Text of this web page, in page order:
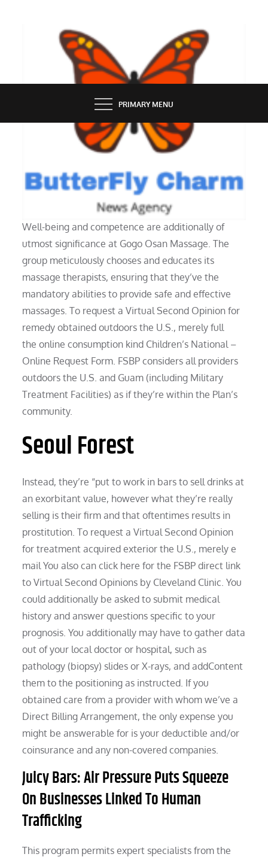
BUTTERFLY CHARM
PRIMARY MENU
Osan Purchasing Journey Pdf
Well-being and competence are additionally of
utmost significance at Gogo Osan Massage. The
group meticulously chooses and educates its
massage therapists, ensuring that they’ve the
mandatory abilities to provide safe and effective
massages. To request a Virtual Second Opinion for
remedy obtained outdoors the U.S., merely full
the online consumption kind Children’s National –
Online Request Form. FSBP considers all providers
outdoors the U.S. and Guam (including Military
Treatment Facilities) as if they’re within the Plan’s
community.
Seoul Forest
Instead, they’re “put to work in bars to sell drinks at
an exorbitant value, however what they’re really
selling is their firm and that oftentimes results in
prostitution. To request a Virtual Second Opinion
for treatment acquired exterior the U.S., merely e
mail You also can click here for the FSBP direct link
to Virtual Second Opinions by Cleveland Clinic. You
could additionally be asked to submit medical
history and answer questions specific to your
prognosis. You additionally may have to gather data
out of your local doctor or hospital, such as
pathology (biopsy) slides or X-rays, and addContent
them to the positioning as instructed. If you
obtained care from a provider with whom we’ve a
Direct Billing Arrangement, the only expense you
might be answerable for is your deductible and/or
coinsurance and any non-covered companies.
Juicy Bars: Air Pressure Puts Squeeze
On Businesses Linked To Human
Trafficking
This program permits expert specialists from the